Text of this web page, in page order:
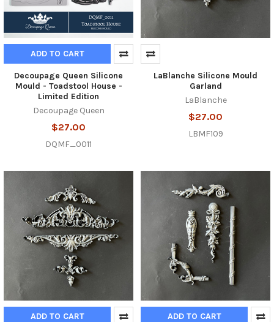
ADD TO CART
Decoupage Queen Silicone
Mould - Toadstool House -
Limited Edition
Decoupage Queen
$27.00
DQMF_0011
LaBlanche Silicone Mould
Garland
LaBlanche
$27.00
LBMF109
ADD TO CART ADD TO CART